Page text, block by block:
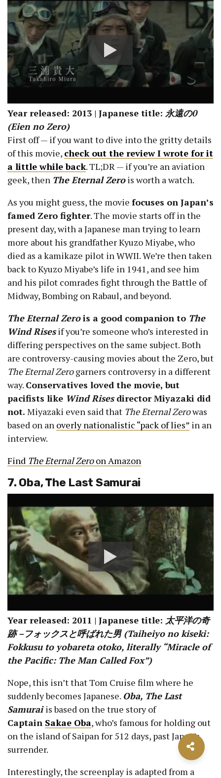
Year released: 2013 | Japanese title: 永遠の0
(Eien no Zero)
First off — if you want to dive into the gritty details
of this movie, check out the review I wrote for it
a little while back. TL;DR — if you’re an aviation
geek, then The Eternal Zerois worth a watch.
As you might guess, the movie focuses on Japan’s
famed Zero fighter. The movie starts off in the
present day, with a Japanese man trying to learn
more about his grandfather Kyuzo Miyabe, who
died as a kamikaze pilot in WWII. We’re then taken
back to Kyuzo Miyabe’s life in 1941, and see him
and his pilot comrades fight through the Battle of
Midway, Bombing on Rabaul, and beyond.
The Eternal Zerois a good companion to The
Wind Risesif you’re someone who’s interested in
differing perspectives on the same subject. Both
are controversy-causing movies about the Zero, but
The Eternal Zerogarners controversy in a different
way. Conservatives loved the movie, but
pacifists like Wind Risesdirector Miyazaki did
not. Miyazaki even said that The Eternal Zerowas
based on an overly nationalistic “pack of lies” in an
interview.
Find The Eternal Zeroon Amazon
7. Oba, The Last Samurai
Year released: 2011 | Japanese title: 太平洋の奇
跡 –フォックスと呼ばれた男 (Taiheiyo no kiseki:
Fokkusu to yobareta otoko, literally “Miracle of
the Pacific: The Man Called Fox”)
Nope, this isn’t that Tom Cruise film where he
suddenly becomes Japanese. Oba, The Last
Samurai is based on the true story of
Captain Sakae Oba, who’s famous for holding out
on the island of Saipan for 512 days, past Japan’s
surrender.
Interestingly, the screenplay is adapted from a